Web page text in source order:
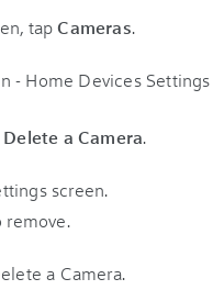
tapCameras.
Delete a Camera.
remove.